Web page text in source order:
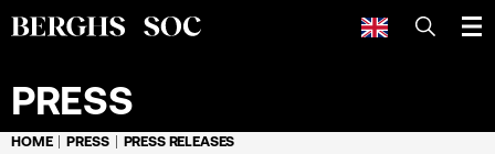
SEARCH
PRESS
HOME PRESS PRESS RELEASES